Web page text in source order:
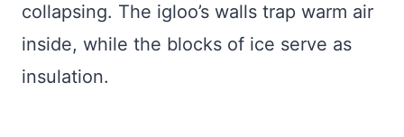
collapsing. The igloo’s walls trap warm air
inside, while the blocks of ice serve as
insulation.